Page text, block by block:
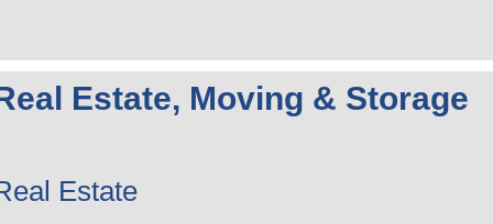
Estate, Moving & Storage
Estate